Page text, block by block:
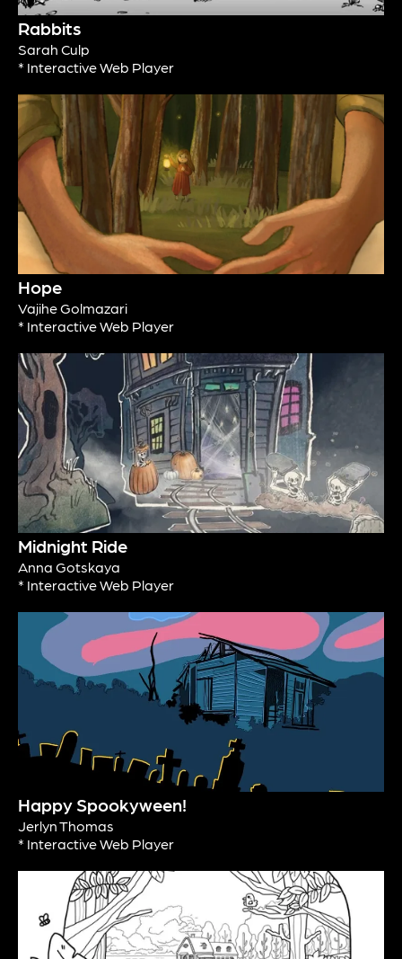
Rabbits
Sarah Culp
* Interactive Web Player
Hope
Vajihe Golmazari
* Interactive Web Player
Midnight Ride
Anna Gotskaya
* Interactive Web Player
Happy Spookyween!
Jerlyn Thomas
* Interactive Web Player